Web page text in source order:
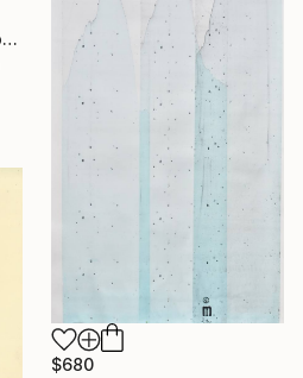
"French Bulldog Does Dog Yoga" Drawing
$680